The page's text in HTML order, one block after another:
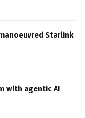
Starlink
with agentic AI